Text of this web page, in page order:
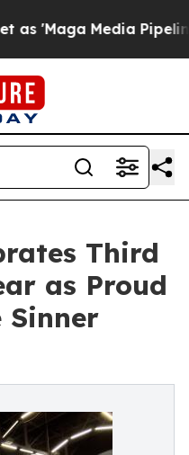
Media Pipeline'
Third
as Proud
Sinner